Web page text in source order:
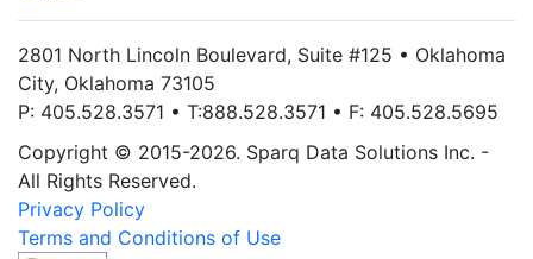
2801 North Lincoln Boulevard, Suite #125 • Oklahoma
City, Oklahoma 73105
P: 405.528.3571 • T:888.528.3571 • F: 405.528.5695
Copyright © 2015-2026. Sparq Data Solutions Inc. -
All Rights Reserved.
Privacy Policy
Terms and Conditions of Use